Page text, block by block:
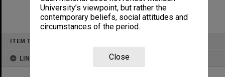
University’s viewpoint, but rather the
contemporary beliefs, social attitudes and
circumstances of the period.
Close
ITEM TYPE: ITEM
LINKED TO